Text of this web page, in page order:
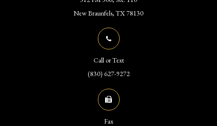
​​​​​​​New Braunfels, TX 78130
Call or Text
(830) 627-9272
Fax